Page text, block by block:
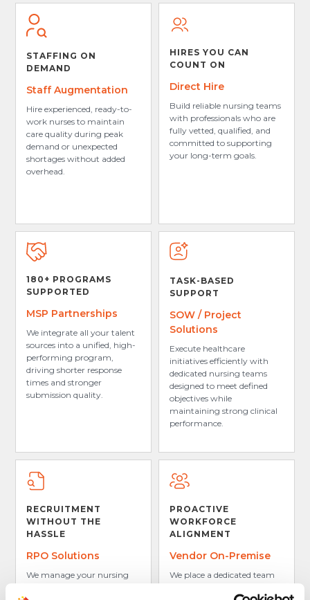
STAFFING ON
DEMAND
Staff Augmentation
Hire experienced, ready-to-
work nurses to maintain
care quality during peak
demand or unexpected
shortages without added
overhead.
HIRES YOU CAN
COUNT ON
Direct Hire
Build reliable nursing teams
with professionals who are
fully vetted, qualified, and
committed to supporting
your long-term goals.
180+ PROGRAMS
SUPPORTED
MSP Partnerships
We integrate all your talent
sources into a unified, high-
performing program,
driving shorter response
times and stronger
submission quality.
TASK-BASED
SUPPORT
SOW / Project
Solutions
Execute healthcare
initiatives efficiently with
dedicated nursing teams
designed to meet defined
objectives while
maintaining strong clinical
performance.
RECRUITMENT
WITHOUT THE
HASSLE
RPO Solutions
We manage your nursing
PROACTIVE
WORKFORCE
ALIGNMENT
Vendor On-Premise
We place a dedicated team